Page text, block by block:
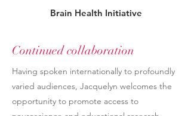
Brain Health Initiative
Continued collaboration
Having spoken internationally to profoundly
varied audiences, Jacquelyn welcomes the
opportunity to promote access to